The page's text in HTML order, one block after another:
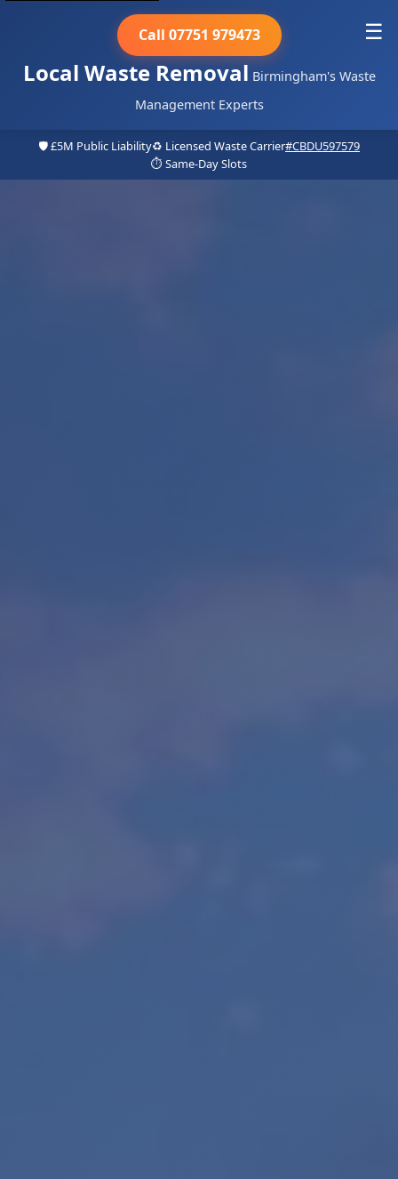
Local Waste Removal Birmingham's Waste
Management Experts
Call 07751 979473 ☰
🛡️ £5M Public Liability♻️ Licensed Waste Carrier#CBDU597579
⏱️ Same-Day Slots